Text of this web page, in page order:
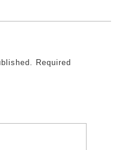
Required